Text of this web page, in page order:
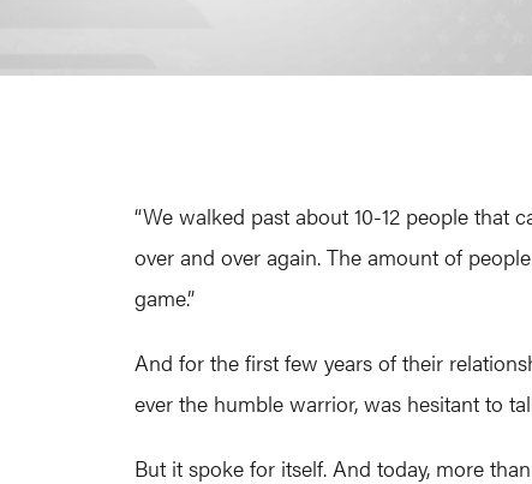
“We walked past about 10-12 people that
over and over again. The amount of
game.”
And for the first few years of their
ever the humble warrior, was hesitant to
But it spoke for itself. And today, more